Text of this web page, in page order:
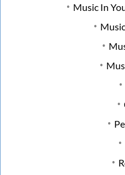
Music In